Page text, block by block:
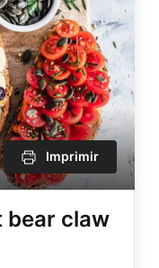
Imprimir
bear claw